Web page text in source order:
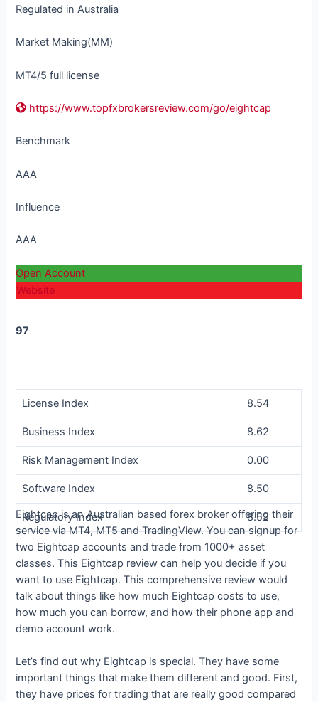
Regulated in Australia
Market Making(MM)
MT4/5 full license
https://www.topfxbrokersreview.com/go/eightcap
Benchmark
AAA
Influence
AAA
Open Account
Website
97
License Index 8.54
Business Index 8.62
Risk Management Index 0.00
Software Index 8.50
Regulatory Index 8.52
Eightcap is an Australian based forex broker offering their
service via MT4, MT5 and TradingView. You can signup for
two Eightcap accounts and trade from 1000+ asset
classes. This Eightcap review can help you decide if you
want to use Eightcap. This comprehensive review would
talk about things like how much Eightcap costs to use,
how much you can borrow, and how their phone app and
demo account work.
Let’s find out why Eightcap is special. They have some
important things that make them different and good. First,
they have prices for trading that are really good compared